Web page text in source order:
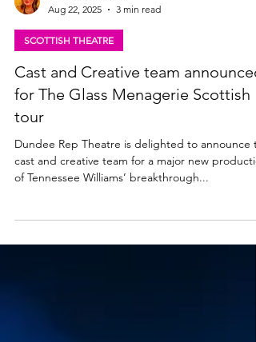
Lisa in the theatre
Aug 22, 2025
3 min read
Cast and Creative team announced
for The Glass Menagerie Scottish
tour
Dundee Rep Theatre is delighted to announce the
of Tennessee Williams’ breakthrough...